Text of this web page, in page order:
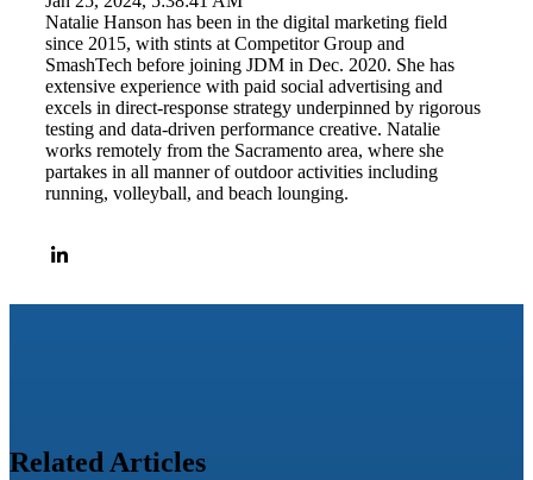
Natalie Hanson has been in the digital marketing field
since 2015, with stints at Competitor Group and
SmashTech before joining JDM in Dec. 2020. She has
extensive experience with paid social advertising and
excels in direct-response strategy underpinned by rigorous
testing and data-driven performance creative. Natalie
works remotely from the Sacramento area, where she
partakes in all manner of outdoor activities including
running, volleyball, and beach lounging.
Related Articles